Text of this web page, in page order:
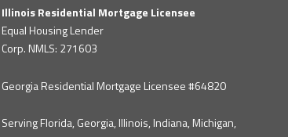
Illinois Residential Mortgage Licensee
Equal Housing Lender
Corp. NMLS: 271603
Georgia Residential Mortgage Licensee #64820
Serving Florida, Georgia, Illinois, Indiana, Michigan,